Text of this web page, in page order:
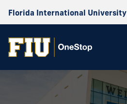
Florida International University